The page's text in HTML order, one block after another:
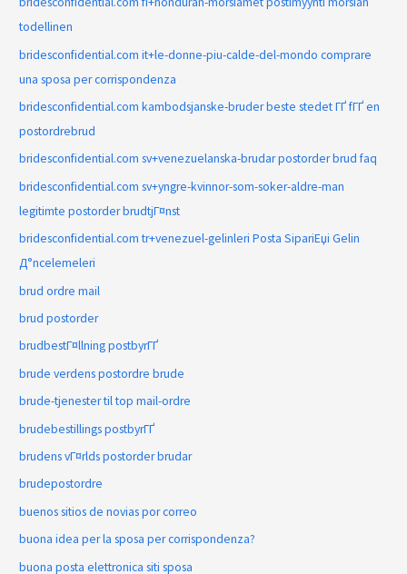
todellinen
bridesconfidential.com it+le-donne-piu-calde-del-mondo comprare
una sposa per corrispondenza
bridesconfidential.com kambodsjanske-bruder beste stedet ГҐ fГҐ en
postordrebrud
bridesconfidential.com sv+venezuelanska-brudar postorder brud faq
bridesconfidential.com sv+yngre-kvinnor-som-soker-aldre-man
legitimte postorder brudtjГ¤nst
bridesconfidential.com tr+venezuel-gelinleri Posta SipariЕџi Gelin
Д°ncelemeleri
brud ordre mail
brud postorder
brudbestГ¤llning postbyrГҐ
brude verdens postordre brude
brude-tjenester til top mail-ordre
brudebestillings postbyrГҐ
brudens vГ¤rlds postorder brudar
brudepostordre
buenos sitios de novias por correo
buona idea per la sposa per corrispondenza?
buona posta elettronica siti sposa